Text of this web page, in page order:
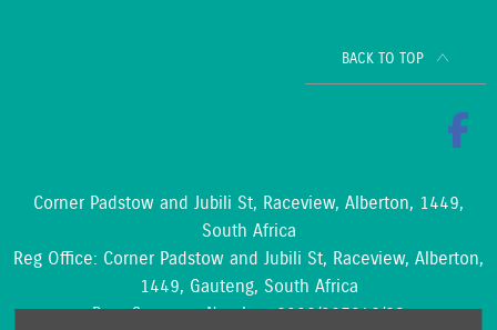
BACK TO TOP
Corner Padstow and Jubili St, Raceview, Alberton, 1449,
South Africa
Reg Office: Corner Padstow and Jubili St, Raceview, Alberton,
1449, Gauteng, South Africa
Reg. Company Number:2002/097842/23